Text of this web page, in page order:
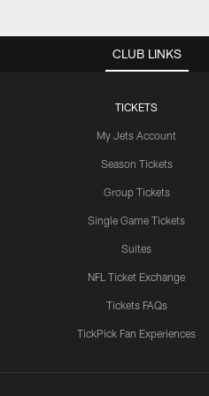
CLUB LINKS
TICKETS
My Jets Account
Season Tickets
Group Tickets
Single Game Tickets
Suites
NFL Ticket Exchange
Tickets FAQs
TickPick Fan Experiences